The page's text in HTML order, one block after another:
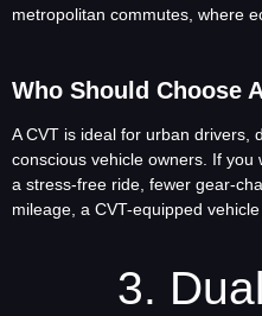
metropolitan commutes, where
Who Should Choose
A CVT is ideal for urban drivers,
conscious vehicle owners. If
a stress-free ride, fewer gear-
mileage, a CVT-equipped
3.